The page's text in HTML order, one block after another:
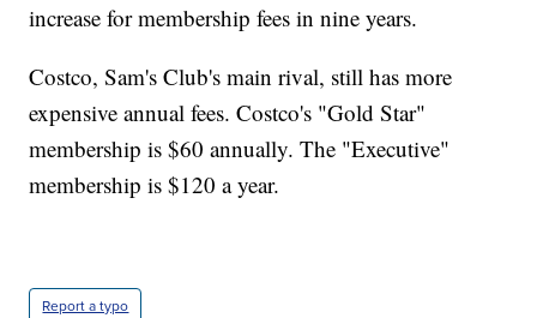
increase for membership fees in nine years.
Costco, Sam's Club's main rival, still has more
expensive annual fees. Costco's "Gold Star"
membership is $60 annually. The "Executive"
membership is $120 a year.
Report a typo